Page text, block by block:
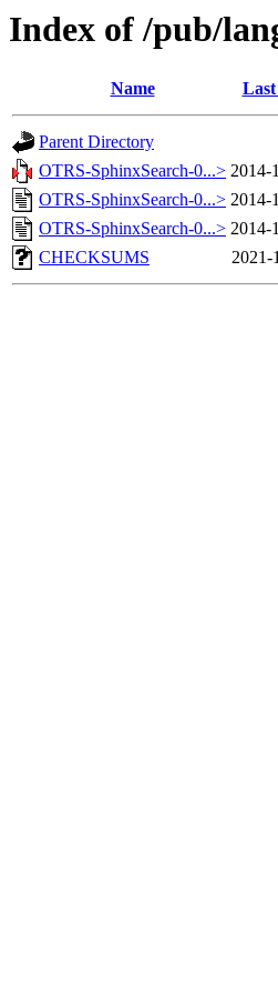
Index of /pub/
Name
Parent Directory
OTRS-SphinxSearch-0...> 2014-
OTRS-SphinxSearch-0...> 2014-
OTRS-SphinxSearch-0...> 2014-
CHECKSUMS
2021-